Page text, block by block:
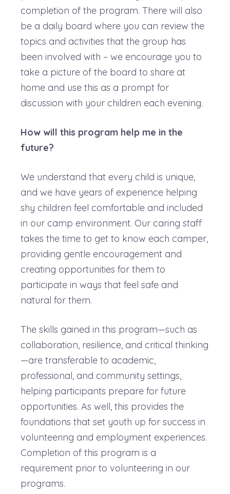
completion of the program. There will also
be a daily board where you can review the
topics and activities that the group has
been involved with – we encourage you to
take a picture of the board to share at
home and use this as a prompt for
discussion with your children each evening.
How will this program help me in the
future?
We understand that every child is unique,
and we have years of experience helping
shy children feel comfortable and included
in our camp environment. Our caring staff
takes the time to get to know each camper,
providing gentle encouragement and
creating opportunities for them to
participate in ways that feel safe and
natural for them.
The skills gained in this program—such as
collaboration, resilience, and critical thinking
—are transferable to academic,
professional, and community settings,
helping participants prepare for future
opportunities. As well, this provides the
foundations that set youth up for success in
volunteering and employment experiences.
Completion of this program is a
requirement prior to volunteering in our
programs.